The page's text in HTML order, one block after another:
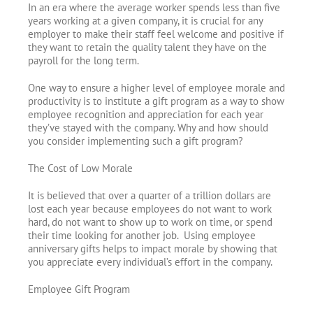
In an era where the average worker spends less than five
years working at a given company, it is crucial for any
employer to make their staff feel welcome and positive if
they want to retain the quality talent they have on the
payroll for the long term.
One way to ensure a higher level of employee morale and
productivity is to institute a gift program as a way to show
employee recognition and appreciation for each year
they’ve stayed with the company. Why and how should
you consider implementing such a gift program?
The Cost of Low Morale
It is believed that over a quarter of a trillion dollars are
lost each year because employees do not want to work
hard, do not want to show up to work on time, or spend
their time looking for another job. Using employee
anniversary gifts helps to impact morale by showing that
you appreciate every individual’s effort in the company.
Employee Gift Program